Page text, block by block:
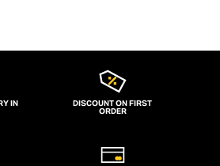
IN DISCOUNT ON FIRST
ORDER